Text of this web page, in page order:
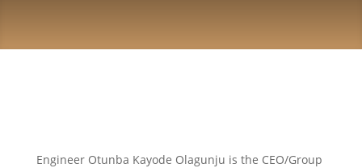
Engineer Otunba Kayode Olagunju is the CEO/Group